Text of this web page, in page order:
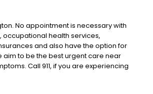
No appointment is necessary with
occupational health services,
and also have the option for
to be the best urgent care near
Call 911, if you are experiencing